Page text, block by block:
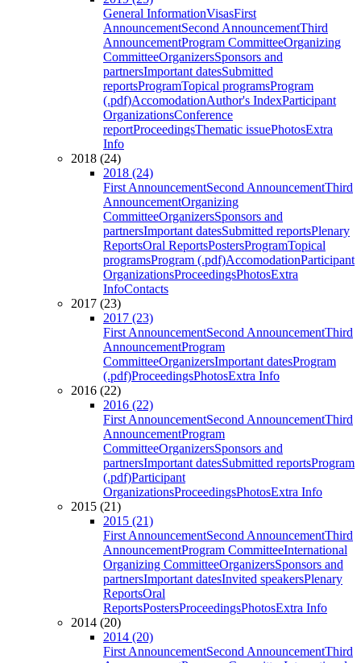
General InformationVisasFirst
AnnouncementSecond AnnouncementThird
AnnouncementProgram CommitteeOrganizing
CommitteeOrganizersSponsors and
partnersImportant datesSubmitted
reportsProgramTopical programsProgram
(.pdf)AccomodationAuthor's IndexParticipant
OrganizationsConference
reportProceedingsThematic issuePhotosExtra
Info
2018 (24)
2018 (24)
First AnnouncementSecond AnnouncementThird
AnnouncementOrganizing
CommitteeOrganizersSponsors and
partnersImportant datesSubmitted reportsPlenary
ReportsOral ReportsPostersProgramTopical
programsProgram (.pdf)AccomodationParticipant
OrganizationsProceedingsPhotosExtra
InfoContacts
2017 (23)
2017 (23)
First AnnouncementSecond AnnouncementThird
AnnouncementProgram
CommitteeOrganizersImportant datesProgram
(.pdf)ProceedingsPhotosExtra Info
2016 (22)
2016 (22)
First AnnouncementSecond AnnouncementThird
AnnouncementProgram
CommitteeOrganizersSponsors and
partnersImportant datesSubmitted reportsProgram
(.pdf)Participant
OrganizationsProceedingsPhotosExtra Info
2015 (21)
2015 (21)
First AnnouncementSecond AnnouncementThird
AnnouncementProgram CommitteeInternational
Organizing CommitteeOrganizersSponsors and
partnersImportant datesInvited speakersPlenary
ReportsOral
ReportsPostersProceedingsPhotosExtra Info
2014 (20)
2014 (20)
First AnnouncementSecond AnnouncementThird